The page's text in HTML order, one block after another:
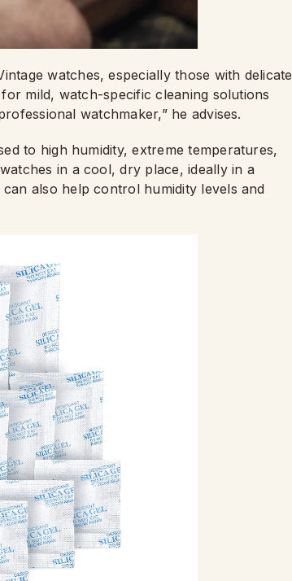
watches, especially those with delicate
mild, watch-specific cleaning solutions
watchmaker,” he advises.
to high humidity, extreme temperatures,
in a cool, dry place, ideally in a
also help control humidity levels and